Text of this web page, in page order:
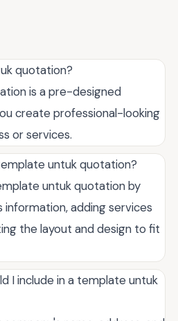
quotation?
is a pre-designed
create professional-looking
or services.
untuk quotation?
untuk quotation by
information, adding services
the layout and design to fit
I include in a template untuk